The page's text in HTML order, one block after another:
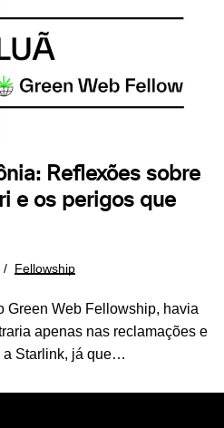
Reflexões sobre
e os perigos que
Fellowship
Green Web Fellowship, havia
apenas nas reclamações e
a Starlink, já que…